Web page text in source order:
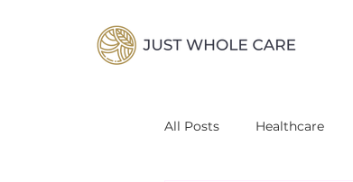
All Posts Healthcare